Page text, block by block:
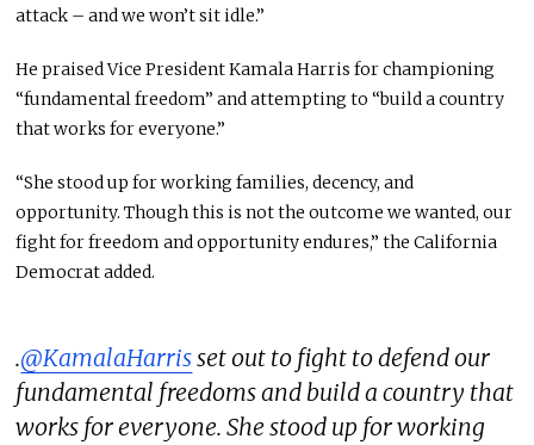
attack – and we won’t sit idle.”
He praised Vice President Kamala Harris for championing
“fundamental freedom” and attempting to “build a country
that works for everyone.”
“She stood up for working families, decency, and
opportunity. Though this is not the outcome we wanted, our
fight for freedom and opportunity endures,” the California
Democrat added.
.@KamalaHarrisset out to fight to defend our
fundamental freedoms and build a country that
works for everyone. She stood up for working